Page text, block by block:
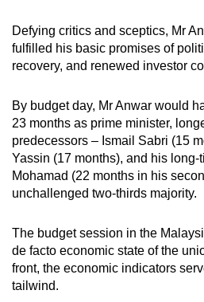
Defying critics and sceptics, Mr
fulfilled his basic promises of
recovery, and renewed investor
By budget day, Mr Anwar would
23 months as prime minister,
predecessors – Ismail Sabri (15
Yassin (17 months), and his
Mohamad (22 months in his
unchallenged two-thirds majority.
The budget session in the
de facto economic state of the
front, the economic indicators
tailwind.
experience,
download
mobile
app.
Upgraded
but
having
issues?
Contact
us